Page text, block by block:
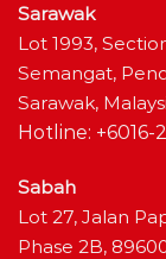
Sarawak
Lot 1993,
Semangat,
Sarawak,
Hotline: +6016-
Sabah
Lot 27, Jalan
Phase 2B,